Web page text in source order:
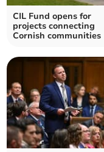
CIL Fund opens for
projects connecting
Cornish communities